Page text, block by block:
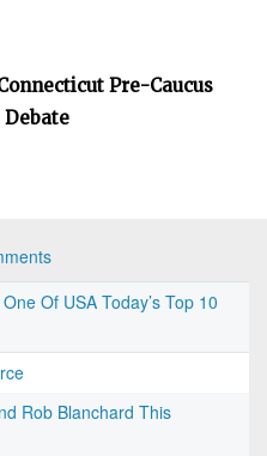
Pre-Caucus
Of USA Today’s Top 10
Rob Blanchard This